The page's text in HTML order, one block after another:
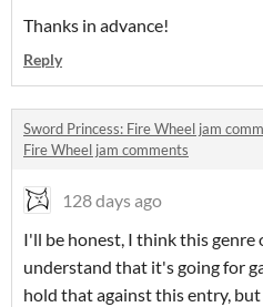
Thanks in advance!
Reply
Sword Princess: Fire Wheel jam
Fire Wheel jam comments
128 days ago
I'll be honest, I think this genre
understand that it's going for
hold that against this entry,